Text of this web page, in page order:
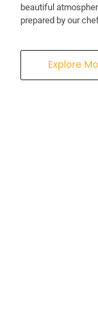
beautiful
prepared by our
Explore